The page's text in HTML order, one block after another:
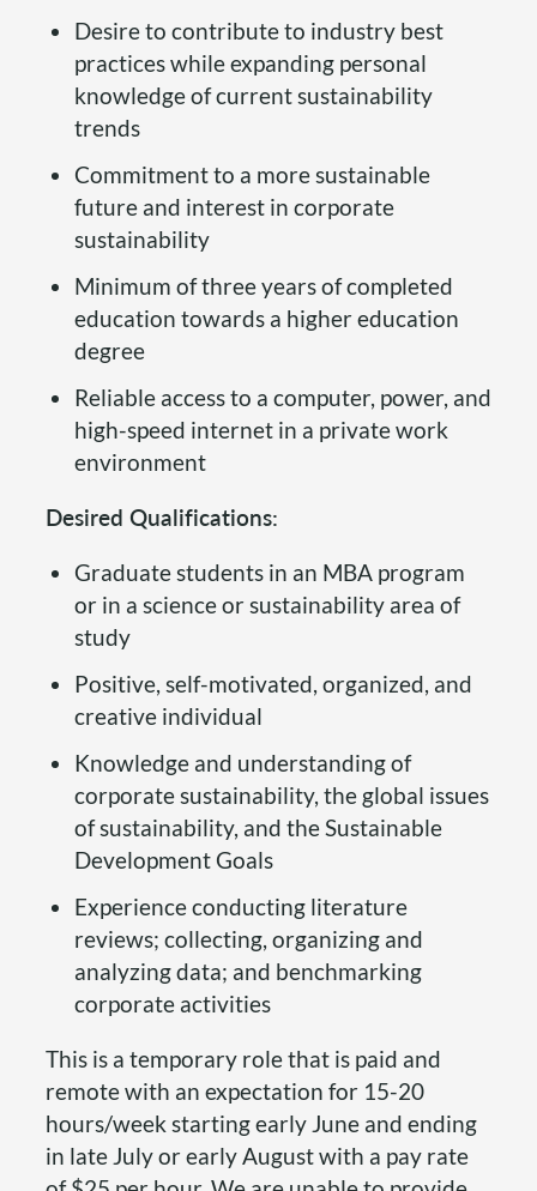
Desire to contribute to industry best
practices while expanding personal
knowledge of current sustainability
trends
Commitment to a more sustainable
future and interest in corporate
sustainability
Minimum of three years of completed
education towards a higher education
degree
Reliable access to a computer, power, and
high-speed internet in a private work
environment
Desired Qualifications:
Graduate students in an MBA program
or in a science or sustainability area of
study
Positive, self-motivated, organized, and
creative individual
Knowledge and understanding of
corporate sustainability, the global issues
of sustainability, and the Sustainable
Development Goals
Experience conducting literature
reviews; collecting, organizing and
analyzing data; and benchmarking
corporate activities
This is a temporary role that is paid and
remote with an expectation for 15-20
hours/week starting early June and ending
in late July or early August with a pay rate